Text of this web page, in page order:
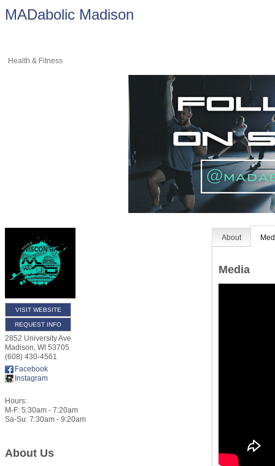
MADabolic Madison
Health & Fitness
VISIT WEBSITE
REQUEST INFO
2852 University Ave
Madison, WI 53705
(608) 430-4561
Facebook
Instagram
Hours:
M-F: 5:30am - 7:20am
Sa-Su: 7:30am - 9:20am
About Us
About
Media